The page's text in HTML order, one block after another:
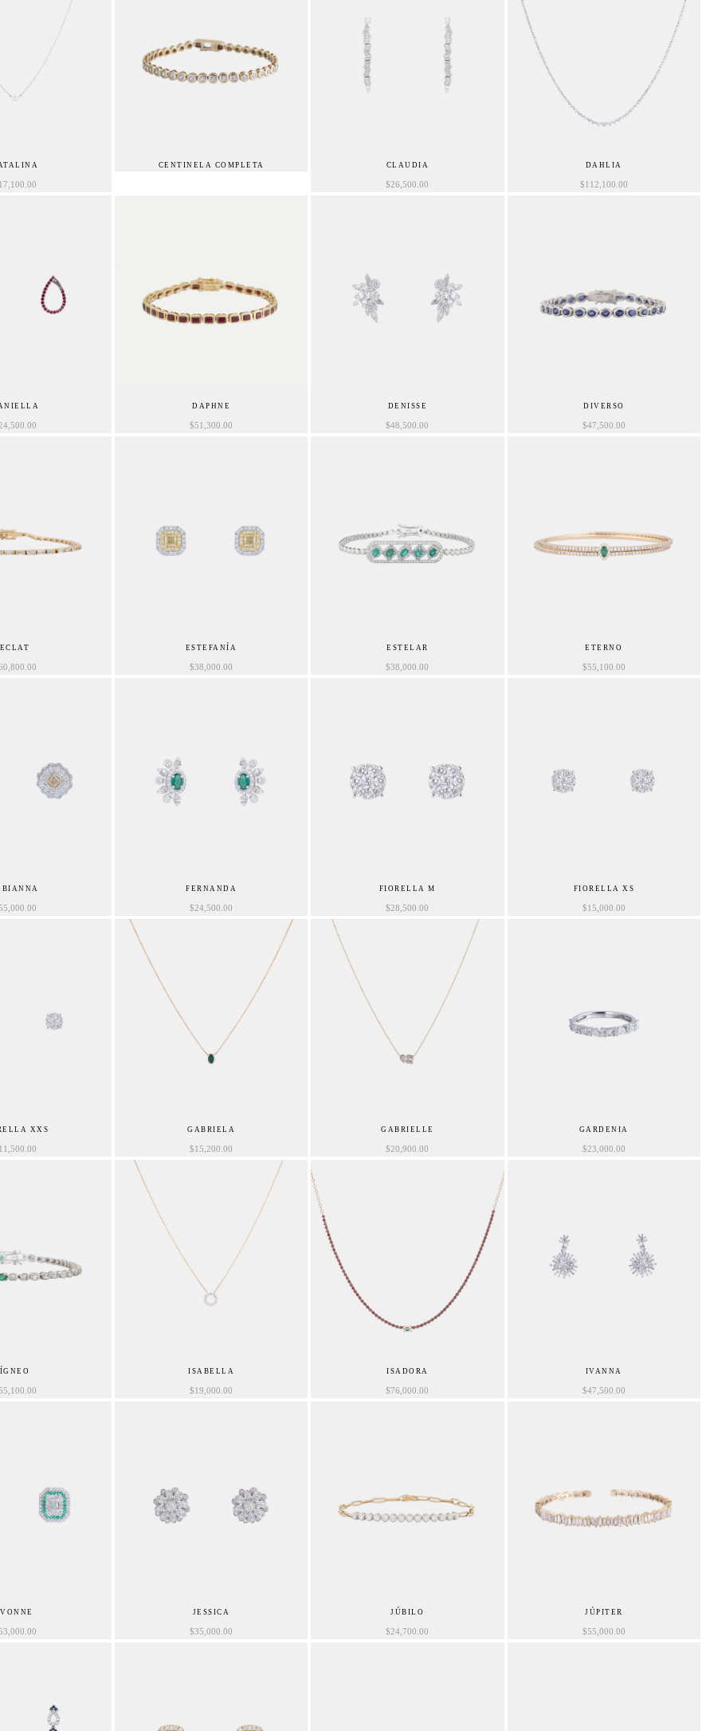
CENTINELA COMPLETA CLAUDIA
$26,500.00
DAHLIA
$112,100.00
DAPHNE
$51,300.00
DENISSE
$48,500.00
DIVERSO
$47,500.00
ECLAT ESTEFANÍA
$38,000.00
ESTELAR
$38,000.00
ETERNO
$55,100.00
FERNANDA
$24,500.00
FIORELLA M
$28,500.00
FIORELLA XS
$15,000.00
XXS GABRIELA
$15,200.00
GABRIELLE
$20,900.00
GARDENIA
$23,000.00
ÍGNEO ISABELLA
$19,000.00
ISADORA
$76,000.00
IVANNA
$47,500.00
JESSICA
$35,000.00
JÚBILO
$24,700.00
JÚPITER
$55,000.00